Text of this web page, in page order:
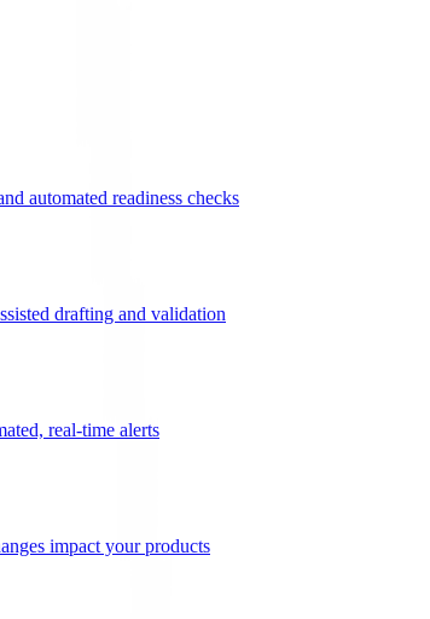
automated readiness checks
drafting and validation
real-time alerts
impact your products